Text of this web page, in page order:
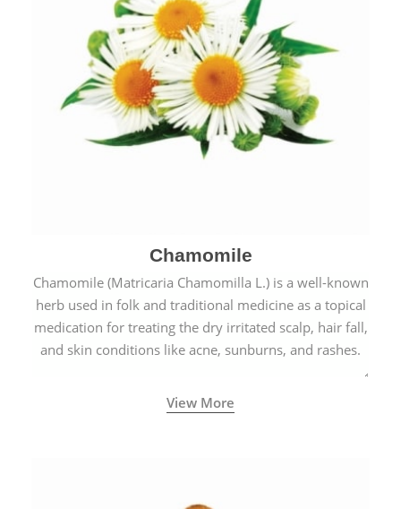
Chamomile
Chamomile (Matricaria Chamomilla L.) is a well-known
herb used in folk and traditional medicine as a topical
medication for treating the dry irritated scalp, hair fall,
and skin conditions like acne, sunburns, and rashes.
View More